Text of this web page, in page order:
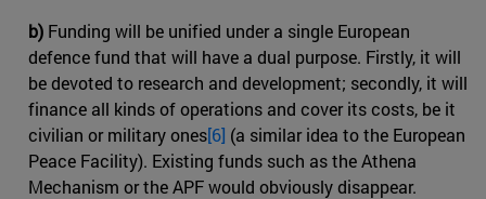
b) Funding will be unified under a single European
defence fund that will have a dual purpose. Firstly, it will
be devoted to research and development; secondly, it will
finance all kinds of operations and cover its costs, be it
civilian or military ones[6] (a similar idea to the European
Peace Facility). Existing funds such as the Athena
Mechanism or the APF would obviously disappear.